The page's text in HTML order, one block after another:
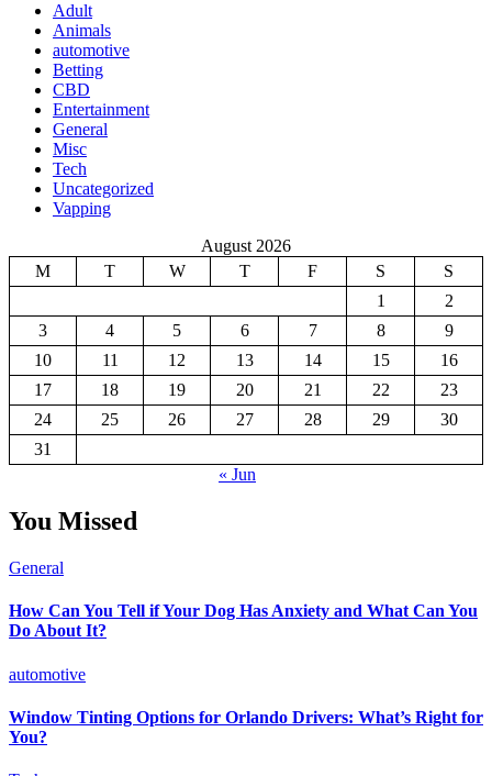
Adult
Animals
automotive
Betting
CBD
Entertainment
General
Misc
Tech
Uncategorized
Vapping
August 2026
M
T W T F S
S
1
2
3
4 5 6 7 8
9
10
11 12 13 14 15
16
17
18 19 20 21 22
23
24
25 26 27 28 29
30
31
« Jun
You Missed
General
How Can You Tell if Your Dog Has Anxiety and What Can You
Do About It?
automotive
Window Tinting Options for Orlando Drivers: What’s Right for
You?